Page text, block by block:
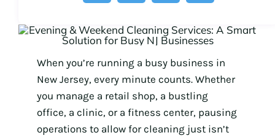
When you’re running a busy business in
New Jersey, every minute counts. Whether
you manage a retail shop, a bustling
office, a clinic, or a fitness center, pausing
operations to allow for cleaning just isn’t